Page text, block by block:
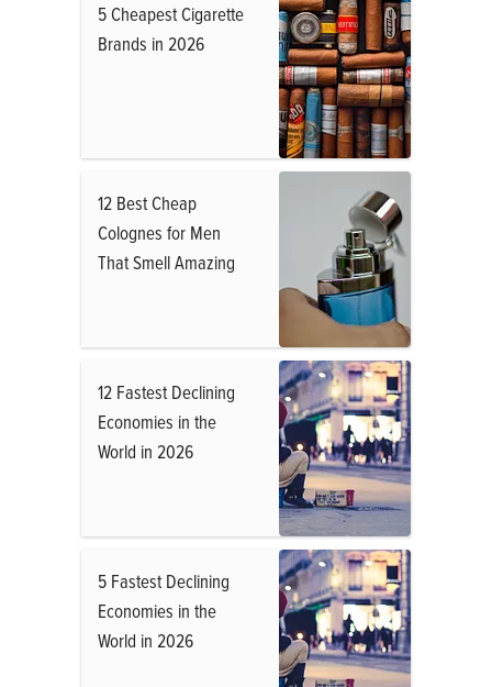
5 Cheapest Cigarette
Brands in 2026
12 Best Cheap
Colognes for Men
That Smell Amazing
12 Fastest Declining
Economies in the
World in 2026
5 Fastest Declining
Economies in the
World in 2026